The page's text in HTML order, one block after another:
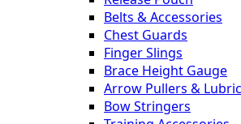
Belts & Accessories
Chest Guards
Finger Slings
Brace Height Gauge
Arrow Pullers &
Bow Stringers